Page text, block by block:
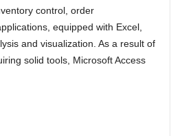
control, order
equipped with Excel,
and visualization. As a result of
solid tools, Microsoft Access